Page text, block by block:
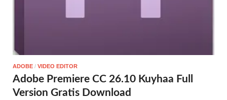
ADOBE / VIDEO EDITOR
Adobe Premiere CC 26.10 Kuyhaa Full
Version Gratis Download